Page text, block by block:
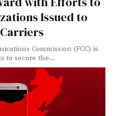
Issued to
Commission (FCC) is
to secure the...